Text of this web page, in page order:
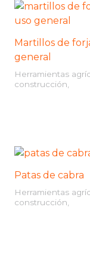
Martillos de
general
Herramientas
construcción,
Patas de cabra
Herramientas
construcción,